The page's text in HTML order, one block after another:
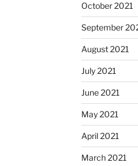
October 2021
September
August 2021
July 2021
June 2021
May 2021
April 2021
March 2021